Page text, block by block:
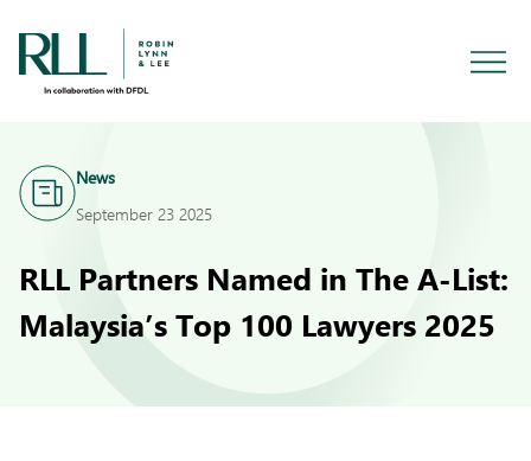
News
September 23 2025
RLL Partners Named in The A-List:
Malaysia’s Top 100 Lawyers 2025